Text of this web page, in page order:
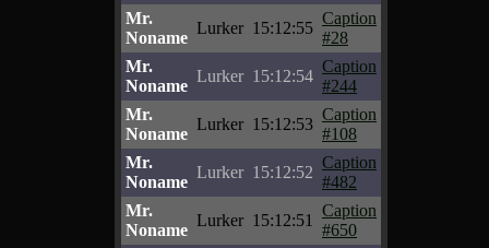
Mr.
Noname
Lurker 15:12:55
Caption
#28
Mr.
Noname
Lurker 15:12:54
Caption
#244
Mr.
Noname
Lurker 15:12:53
Caption
#108
Mr.
Noname
Lurker 15:12:52
Caption
#482
Mr.
Noname
Lurker 15:12:51
Caption
#650